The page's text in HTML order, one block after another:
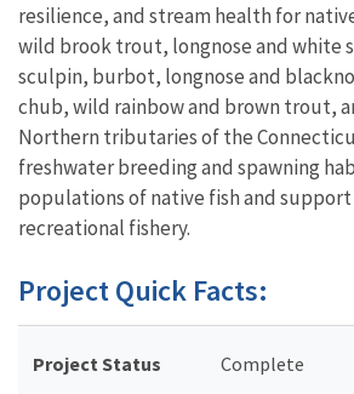
resilience, and stream health for
wild brook trout, longnose and white
sculpin, burbot, longnose and
chub, wild rainbow and brown trout,
Northern tributaries of the
freshwater breeding and spawning
populations of native fish and
recreational fishery.
Project Quick Facts:
Project Status Complete